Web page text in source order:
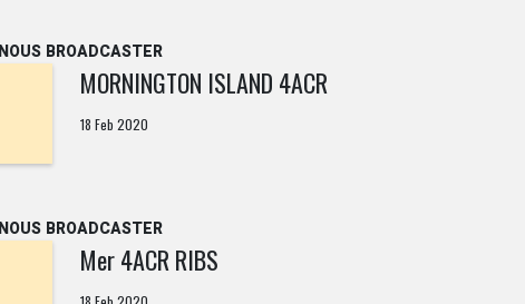
BROADCASTER
MORNINGTON ISLAND 4ACR
18 Feb 2020
BROADCASTER
Mer 4ACR RIBS